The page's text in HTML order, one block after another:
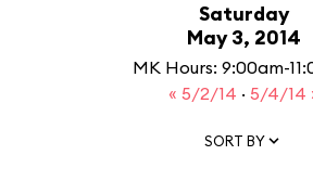
Saturday
May 3, 2014
MK Hours: 9:00am-
« 5/2/14 · 5/4/14
SORT BY